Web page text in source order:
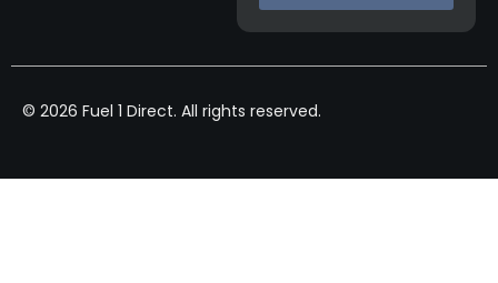
© 2026 Fuel 1 Direct. All rights reserved.